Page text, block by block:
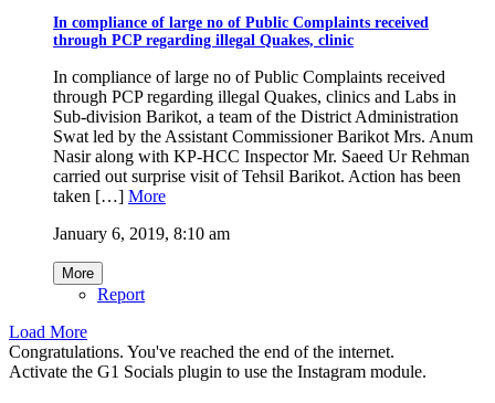
In compliance of large no of Public Complaints received
through PCP regarding illegal Quakes, clinic
In compliance of large no of Public Complaints received
through PCP regarding illegal Quakes, clinics and Labs in
Sub-division Barikot, a team of the District Administration
Swat led by the Assistant Commissioner Barikot Mrs. Anum
Nasir along with KP-HCC Inspector Mr. Saeed Ur Rehman
carried out surprise visit of Tehsil Barikot. Action has been
taken […] More
January 6, 2019, 8:10 am
More
Report
Load More
Congratulations. You've reached the end of the internet.
Activate the G1 Socials plugin to use the Instagram module.